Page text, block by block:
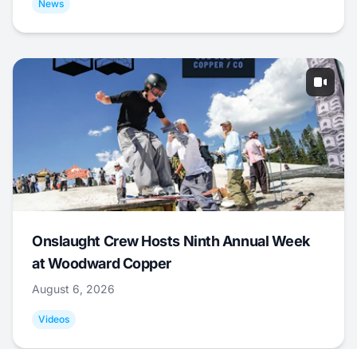
News
Onslaught Crew Hosts Ninth Annual Week
at Woodward Copper
August 6, 2026
Videos